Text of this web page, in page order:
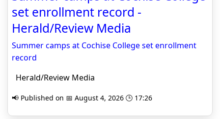
set enrollment record -
Herald/Review Media
Summer camps at Cochise College set enrollment
record
Herald/Review Media
📢 Published on 📅 August 4, 2026 🕒 17:26